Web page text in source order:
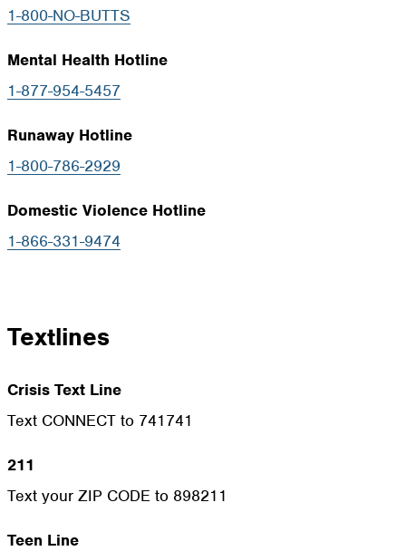
1-800-NO-BUTTS
Mental Health Hotline
1-877-954-5457
Runaway Hotline
1-800-786-2929
Domestic Violence Hotline
1-866-331-9474
Textlines
Crisis Text Line
Text CONNECT to 741741
211
Text your ZIP CODE to 898211
Teen Line